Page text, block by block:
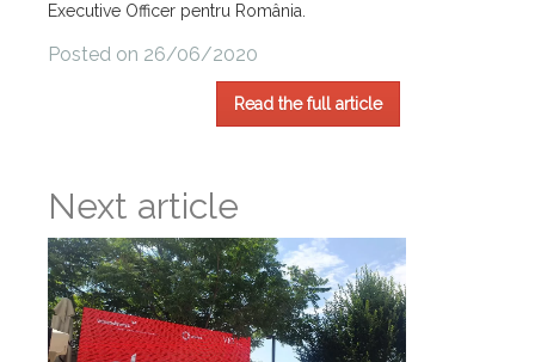
Executive Officer pentru România.
Posted on 26/06/2020
Read the full article
Next article